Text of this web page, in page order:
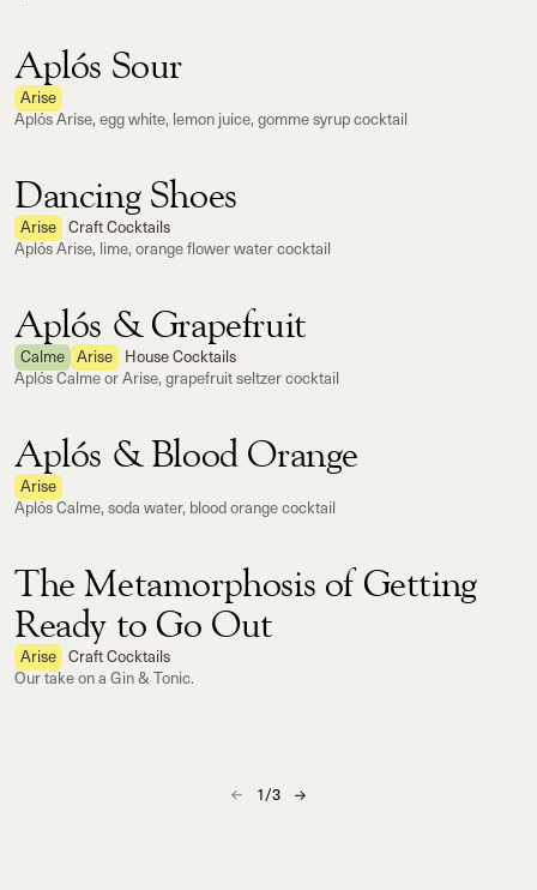
Aplós Sour
Arise
Aplós Arise, egg white, lemon juice, gomme syrup cocktail
Dancing Shoes
Arise
Craft Cocktails
Aplós Arise, lime, orange flower water cocktail
Aplós & Grapefruit
Calme Arise
House Cocktails
Aplós Calme or Arise, grapefruit seltzer cocktail
Aplós & Blood Orange
Arise
Aplós Calme, soda water, blood orange cocktail
The Metamorphosis of Getting
Ready to Go Out
Arise
Craft Cocktails
Our take on a Gin & Tonic.
1 /3